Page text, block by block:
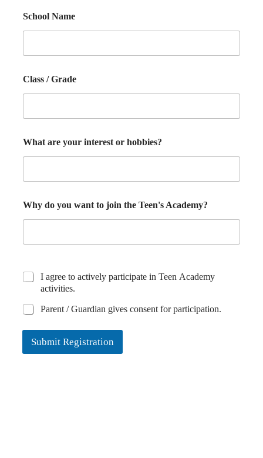
School Name
Class / Grade
What are your interest or hobbies?
Why do you want to join the Teen's Academy?
I agree to actively participate in Teen Academy
activities.
Parent / Guardian gives consent for participation.
Submit Registration